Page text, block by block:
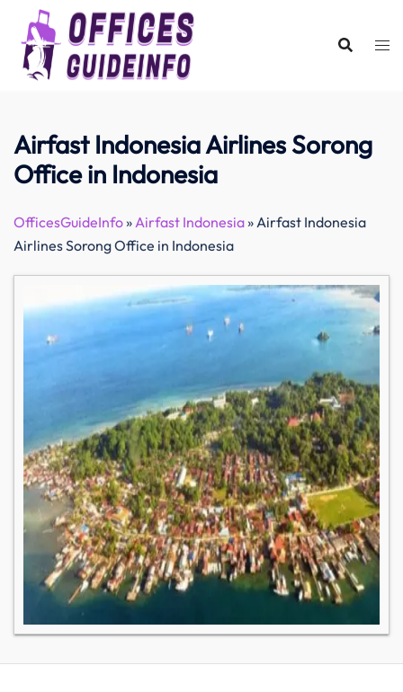
content
Airfast Indonesia Airlines Sorong
Office in Indonesia
OfficesGuideInfo»Airfast Indonesia»Airfast Indonesia
Airlines Sorong Office in Indonesia